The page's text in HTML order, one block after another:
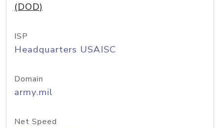
(DOD)
ISP
Headquarters USAISC
Domain
army.mil
Net Speed